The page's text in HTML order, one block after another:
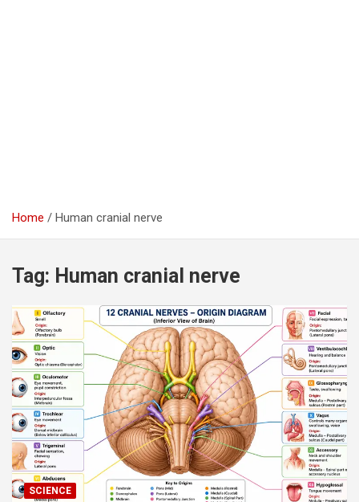
Home Human cranial nerve
Tag: Human cranial nerve
SCIENCE